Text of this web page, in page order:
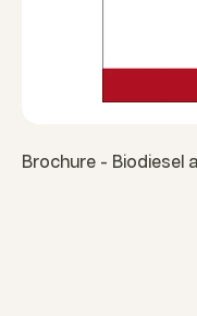
Brochure - Biodiesel